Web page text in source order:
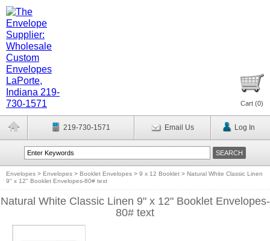
Cart (0)
219-730-1571 Email Us Log In
Envelopes > Envelopes > Booklet Envelopes > 9 x 12 Booklet > Natural White Classic Linen
9" x 12" Booklet Envelopes-80# text
Natural White Classic Linen 9" x 12" Booklet Envelopes-
80# text